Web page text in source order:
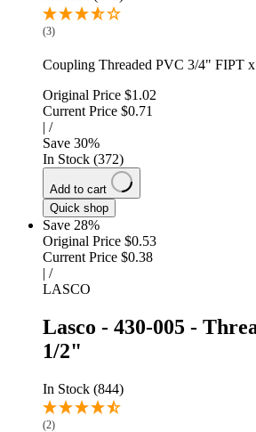
(3)
Coupling Threaded PVC 3/4" FIPT
Original Price $1.02
Current Price $0.71
| /
Save 30%
In Stock (372)
Add to cart
Quick shop
Save 28%
Original Price $0.53
Current Price $0.38
| /
LASCO
Lasco - 430-005 -
1/2"
In Stock (844)
(2)